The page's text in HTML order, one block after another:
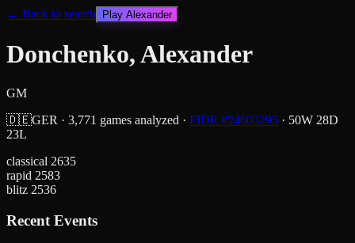
← Back to search Play Alexander
Donchenko, Alexander
GM
🇩🇪GER · 3,771 games analyzed · FIDE #24603295 · 50W 28D
23L
classical 2635
rapid 2583
blitz 2536
Recent Events